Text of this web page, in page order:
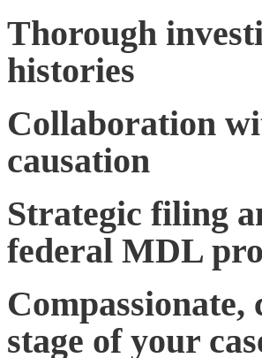
Thorough
histories
Collaboration
causation
Strategic filing
federal MDL
stage of your